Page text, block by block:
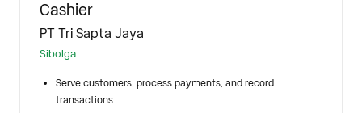
Cashier
PT Tri Sapta Jaya
Sibolga
Serve customers, process payments, and record
transactions.